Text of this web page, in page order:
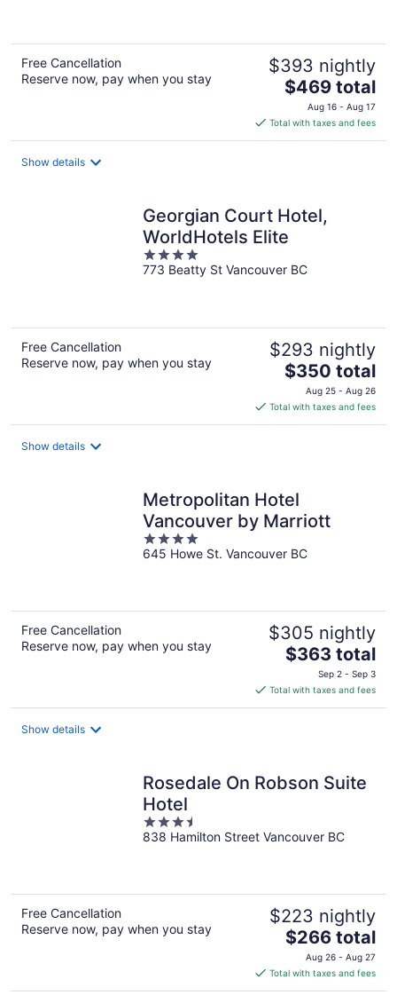
Free Cancellation
Reserve now, pay when you stay
$393 nightly
The
price
is
$469
$469 total
Aug 16 - Aug 17
Total with taxes and fees
Show details
Georgian Court Hotel,
WorldHotels Elite
4
out
773 Beatty St Vancouver BC
Free Cancellation
Reserve now, pay when you stay
$293 nightly
The
price
is
$350
$350 total
Aug 25 - Aug 26
Total with taxes and fees
Show details
Metropolitan Hotel
Vancouver by Marriott
4
out
645 Howe St. Vancouver BC
Free Cancellation
Reserve now, pay when you stay
$305 nightly
The
is
$363
$363 total
Sep 2 - Sep 3
Total with taxes and fees
Show details
Rosedale On Robson Suite
Hotel
3.5
out
838 Hamilton Street Vancouver BC
Free Cancellation
Reserve now, pay when you stay
$223 nightly
The
price
is
$266
$266 total
Aug 26 - Aug 27
Total with taxes and fees